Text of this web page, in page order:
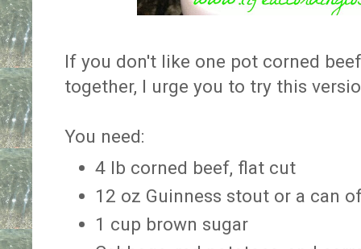
If you don't like one pot corned
together, I urge you to try this
You need:
4 lb corned beef, flat cut
12 oz Guinness stout or a can
1 cup brown sugar